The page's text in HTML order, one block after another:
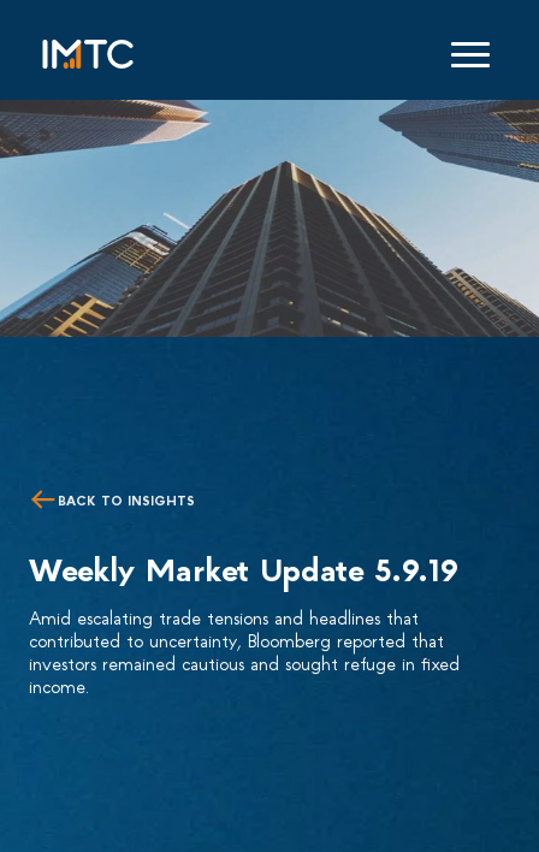
BACK TO INSIGHTS
Weekly Market Update 5.9.19
Amid escalating trade tensions and headlines that
contributed to uncertainty, Bloomberg reported that
investors remained cautious and sought refuge in fixed
income.